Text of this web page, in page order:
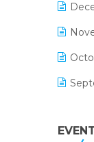
F&B
July